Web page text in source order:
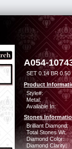
A054-
SET 0.14 BR 0.50
Product
Style#:
Metal:
Available In:
Stones
Brilliant Diamond:
Total Stones Wt:
Diamond Color:
Diamond Clarity: